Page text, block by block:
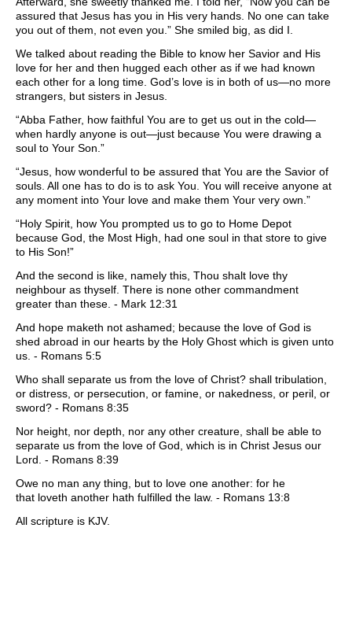
assured that Jesus has you in His very hands. No one can take
you out of them, not even you.” She smiled big, as did I.
We talked about reading the Bible to know her Savior and His
love for her and then hugged each other as if we had known
each other for a long time. God’s love is in both of us—no more
strangers, but sisters in Jesus.
“Abba Father, how faithful You are to get us out in the cold—
when hardly anyone is out—just because You were drawing a
soul to Your Son.”
“Jesus, how wonderful to be assured that You are the Savior of
souls. All one has to do is to ask You. You will receive anyone at
any moment into Your love and make them Your very own.”
“Holy Spirit, how You prompted us to go to Home Depot
because God, the Most High, had one soul in that store to give
to His Son!”
And the second is like, namely this, Thou shalt love thy
neighbour as thyself. There is none other commandment
greater than these. - Mark 12:31
And hope maketh not ashamed; because the love of God is
shed abroad in our hearts by the Holy Ghost which is given unto
us. - Romans 5:5
Who shall separate us from the love of Christ? shall tribulation,
or distress, or persecution, or famine, or nakedness, or peril, or
sword? - Romans 8:35
Nor height, nor depth, nor any other creature, shall be able to
separate us from the love of God, which is in Christ Jesus our
Lord. - Romans 8:39
Owe no man any thing, but to love one another: for he
that loveth another hath fulfilled the law. - Romans 13:8
All scripture is KJV.